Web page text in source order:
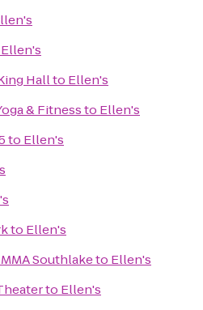
Ellen's
Hallto Ellen's
& Fitnessto Ellen's
to Ellen's
to Ellen's
Southlaketo Ellen's
to Ellen's